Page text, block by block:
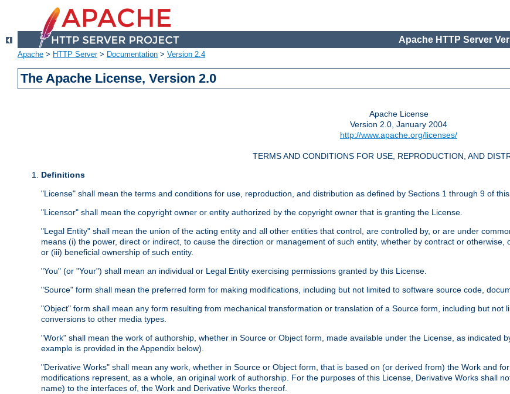
Apache HTTP Server
Apache > HTTP Server> Documentation > Version 2.4
The Apache License, Version 2.0
Apache License
Version 2.0, January 2004
http://www.apache.org/licenses/
TERMS AND CONDITIONS FOR USE, REPRODUCTION, AND
Definitions
"License" shall mean the terms and conditions for use, reproduction, and distribution as defined by Sections 1 through 9 of
"Licensor" shall mean the copyright owner or entity authorized by the copyright owner that is granting the License.
"Legal Entity" shall mean the union of the acting entity and all other entities that control, are controlled by, or are under
means (i) the power, direct or indirect, to cause the direction or management of such entity, whether by contract or
or (iii) beneficial ownership of such entity.
"You" (or "Your") shall mean an individual or Legal Entity exercising permissions granted by this License.
"Source" form shall mean the preferred form for making modifications, including but not limited to software source code,
"Object" form shall mean any form resulting from mechanical transformation or translation of a Source form, including but
conversions to other media types.
"Work" shall mean the work of authorship, whether in Source or Object form, made available under the License, as indicated
example is provided in the Appendix below).
"Derivative Works" shall mean any work, whether in Source or Object form, that is based on (or derived from) the Work and
modifications represent, as a whole, an original work of authorship. For the purposes of this License, Derivative Works shall
name) to the interfaces of, the Work and Derivative Works thereof.